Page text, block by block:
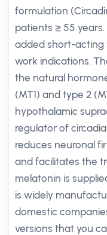
formulation
patients ≥ 55
added short-
work indications.
the natural
(MT1) and type 2
hypothalamic
regulator of
reduces neuronal
and facilitates the
melatonin is
is widely
domestic
versions that you